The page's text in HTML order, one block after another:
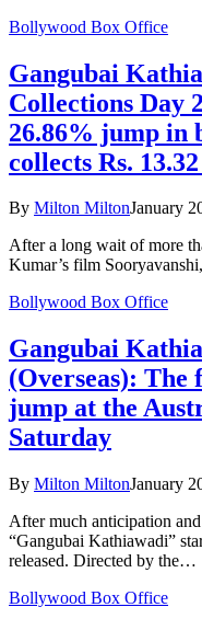
Bollywood Box Office
Gangubai
Collections Day
26.86% jump in
collects Rs.
By Milton MiltonJanuary
After a long wait of more
Kumar’s film
Bollywood Box Office
Gangubai
(Overseas): The
jump at the
Saturday
By Milton MiltonJanuary
After much anticipation
“Gangubai Kathiawadi”
released. Directed by the…
Bollywood Box Office